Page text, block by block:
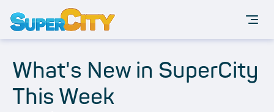
What's New in SuperCity
This Week